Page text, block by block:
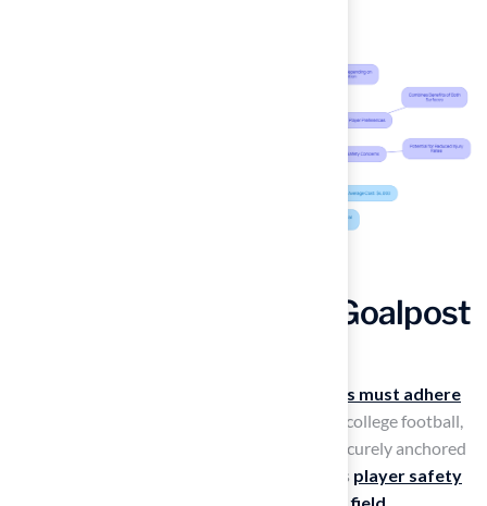
Incorporate Standard Goalpost
goalposts must adhere
. For high school and college football,
it is essential to confirm that goalposts are securely anchored
and free from damage. This practice enhances player safety